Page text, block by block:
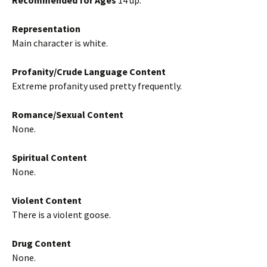
Representation
Main character is white.
Profanity/Crude Language Content
Extreme profanity used pretty frequently.
Romance/Sexual Content
None.
Spiritual Content
None.
Violent Content
There is a violent goose.
Drug Content
None.